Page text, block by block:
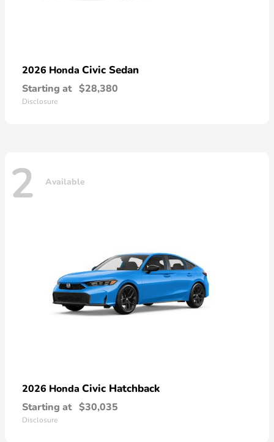
2026 Honda Civic Sedan
Starting at $28,380
Disclosure
2 Available
2026 Honda Civic Hatchback
Starting at $30,035
Disclosure